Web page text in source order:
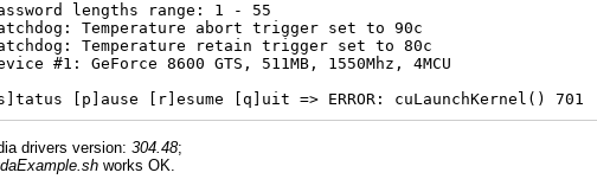
lengths range: 1 - 55
Temperature abort trigger set to 90c
Temperature retain trigger set to 80c
#1: GeForce 8600 GTS, 511MB, 1550Mhz, 4MCU
[p]ause [r]esume [q]uit => ERROR: cuLaunchKernel() 701
drivers version: 304.48;
works OK.